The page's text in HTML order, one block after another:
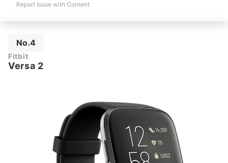
Report Issue with Content
No.4
Fitbit
Versa 2